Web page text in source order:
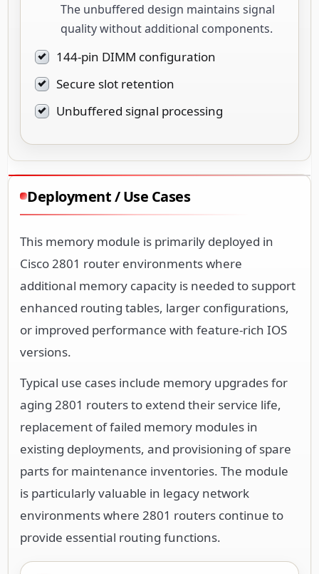
The unbuffered design maintains signal
quality without additional components.
144-pin DIMM configuration
Secure slot retention
Unbuffered signal processing
Deployment / Use Cases
This memory module is primarily deployed in
Cisco 2801 router environments where
additional memory capacity is needed to support
enhanced routing tables, larger configurations,
or improved performance with feature-rich IOS
versions.
Typical use cases include memory upgrades for
aging 2801 routers to extend their service life,
replacement of failed memory modules in
existing deployments, and provisioning of spare
parts for maintenance inventories. The module
is particularly valuable in legacy network
environments where 2801 routers continue to
provide essential routing functions.